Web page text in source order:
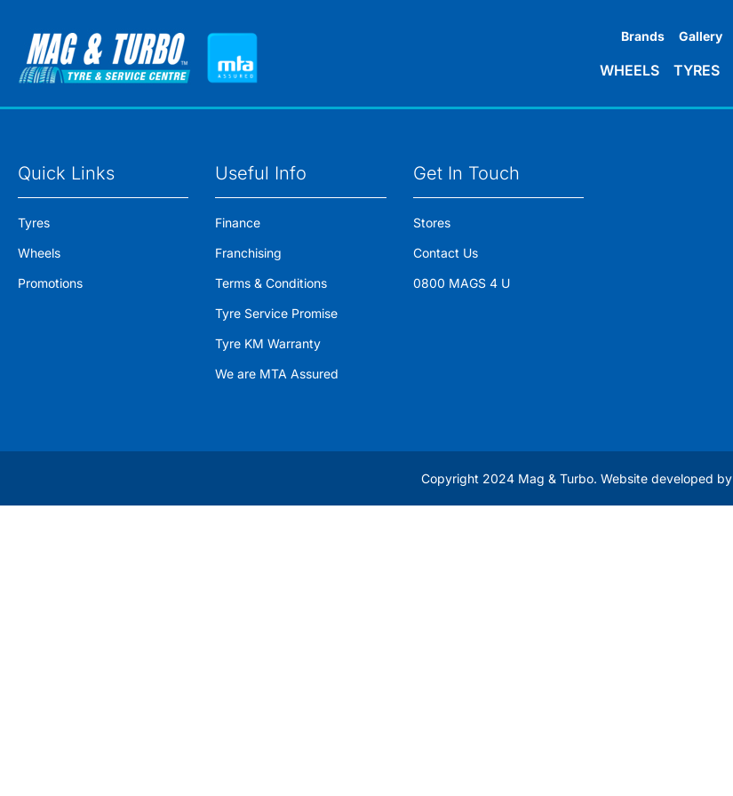
Brands Gallery
WHEELS TYRES
Quick Links
Tyres
Wheels
Promotions
Useful Info
Finance
Franchising
Terms & Conditions
Tyre Service Promise
Tyre KM Warranty
We are MTA Assured
Get In Touch
Stores
Contact Us
0800 MAGS 4 U
Copyright 2024 Mag & Turbo. Website developed by